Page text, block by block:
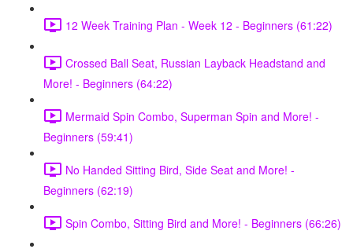
12 Week Training Plan - Week 12 - Beginners (61:22)
Crossed Ball Seat, Russian Layback Headstand and
More! - Beginners (64:22)
Mermaid Spin Combo, Superman Spin and More! -
Beginners (59:41)
No Handed Sitting Bird, Side Seat and More! -
Beginners (62:19)
Spin Combo, Sitting Bird and More! - Beginners (66:26)